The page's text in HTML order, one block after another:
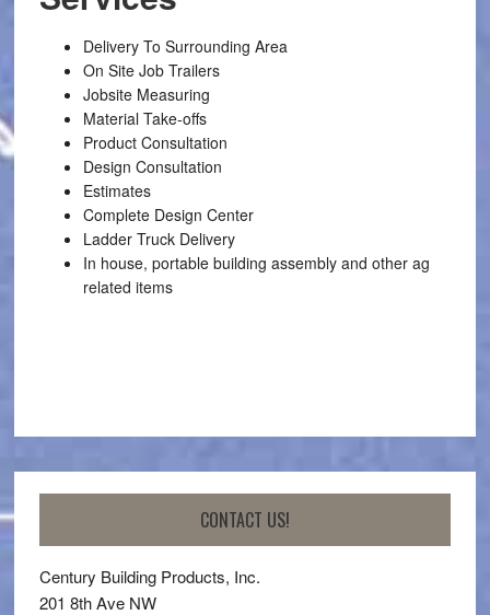
Delivery To Surrounding Area
On Site Job Trailers
Jobsite Measuring
Material Take-offs
Product Consultation
Design Consultation
Estimates
Complete Design Center
Ladder Truck Delivery
In house, portable building assembly and other ag
related items
CONTACT US!
Century Building Products, Inc.
201 8th Ave NW